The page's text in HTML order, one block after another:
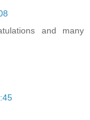
and many